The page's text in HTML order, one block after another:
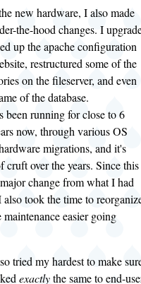
new hardware, I also made
the-hood changes. I
up the apache configuration
restructured some of the
on the fileserver, and even
of the database.
been running for close to 6
now, through various OS
migrations, and it's
cruft over the years. Since this
change from what I had
took the time to
easier going
tried my hardest to make
exactlythe same to end-